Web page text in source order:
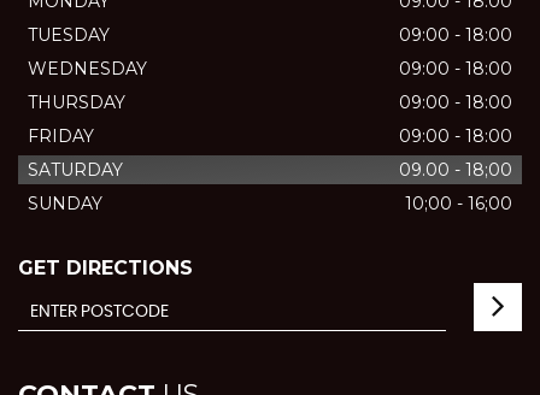
TUESDAY
09:00 - 18:00
WEDNESDAY
09:00 - 18:00
THURSDAY
09:00 - 18:00
FRIDAY
09:00 - 18:00
SATURDAY
09.00 - 18;00
SUNDAY
10;00 - 16;00
GET DIRECTIONS